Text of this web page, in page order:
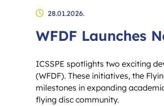
28.01.2026.
WFDF Launches
ICSSPE spotlights two exciting
(WFDF). These initiatives, the
milestones in expanding
flying disc community.